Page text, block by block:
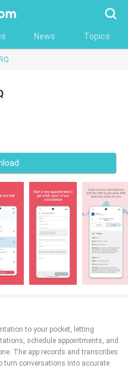
News Topics
to your pocket, letting
schedule appointments, and
The app records and transcribes
turn conversations into accurate